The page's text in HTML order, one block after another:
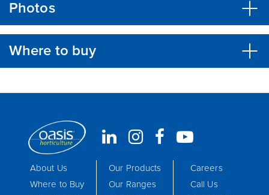
Photos
Where to buy
About Us
Where to Buy
Our Products
Our Ranges
Careers
Call Us